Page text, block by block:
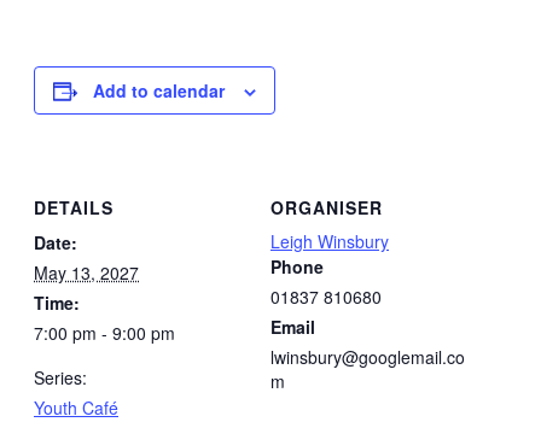
Add to calendar
DETAILS
Date:
May 13, 2027
Time:
7:00 pm - 9:00 pm
Series:
Youth Café
ORGANISER
Leigh Winsbury
Phone
01837 810680
Email
lwinsbury@googlemail.co
m